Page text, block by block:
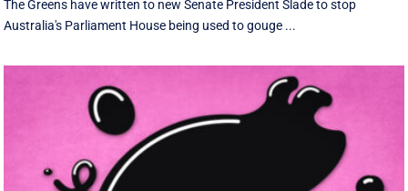
The Greens have written to new Senate President Slade to stop
Australia's Parliament House being used to gouge ...